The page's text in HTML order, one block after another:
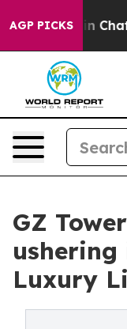
AGP PICKS
Chaos in
GZ
Luxury